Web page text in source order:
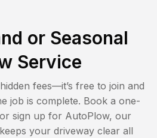
or Seasonal
Service
fees—it’s free to join and
job is complete. Book a one-
sign up for AutoPlow, our
your driveway clear all